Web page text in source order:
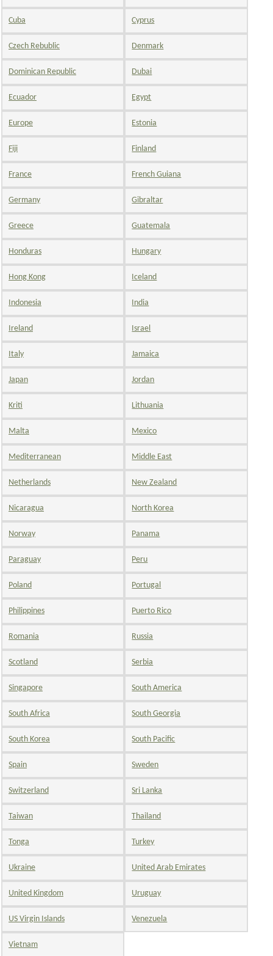
Cuba Cyprus
Czech Rebublic Denmark
Dominican Republic Dubai
Ecuador Egypt
Europe Estonia
Fiji Finland
France French Guiana
Germany Gibraltar
Greece Guatemala
Honduras Hungary
Hong Kong Iceland
Indonesia India
Ireland Israel
Italy Jamaica
Japan Jordan
Kriti Lithuania
Malta Mexico
Mediterranean Middle East
Netherlands New Zealand
Nicaragua North Korea
Norway Panama
Paraguay Peru
Poland Portugal
Philippines Puerto Rico
Romania Russia
Scotland Serbia
Singapore South America
South Africa South Georgia
South Korea South Pacific
Spain Sweden
Switzerland Sri Lanka
Taiwan Thailand
Tonga Turkey
Ukraine United Arab Emirates
United Kingdom Uruguay
US Virgin Islands Venezuela
Vietnam